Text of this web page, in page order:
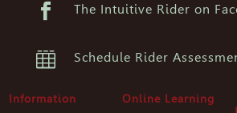
 The Intuitive Rider on
 Schedule Rider
Information Online Learning